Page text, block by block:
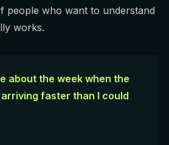
people who want to understand
works.
about the week when the
faster than I could